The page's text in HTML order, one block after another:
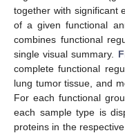
together with significant
of a given functional
combines functional
single visual summary.
complete functional
lung tumor tissue, and
For each functional
each sample type is
proteins in the